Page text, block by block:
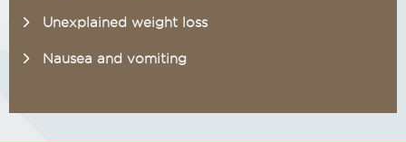
Unexplained weight loss
Nausea and vomiting